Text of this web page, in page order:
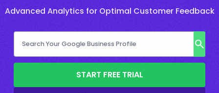
Advanced Analytics for Optimal Customer Feedback
START FREE TRIAL